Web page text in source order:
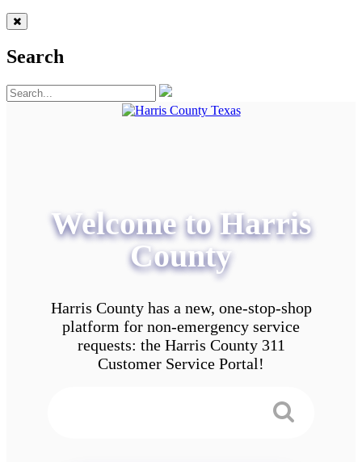
Search
Welcome to Harris
County
Harris County has a new, one-stop-shop
platform for non-emergency service
requests: the Harris County 311
Customer Service Portal!